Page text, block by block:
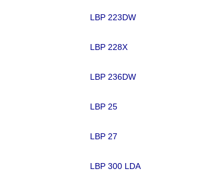
LBP 223DW
LBP 228X
LBP 236DW
LBP 25
LBP 27
LBP 300 LDA